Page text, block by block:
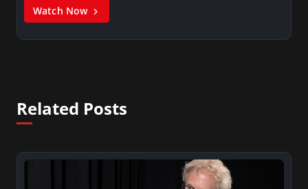
Watch Now
Related Posts